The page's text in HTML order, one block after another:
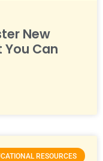
New
Can
RESOURCES